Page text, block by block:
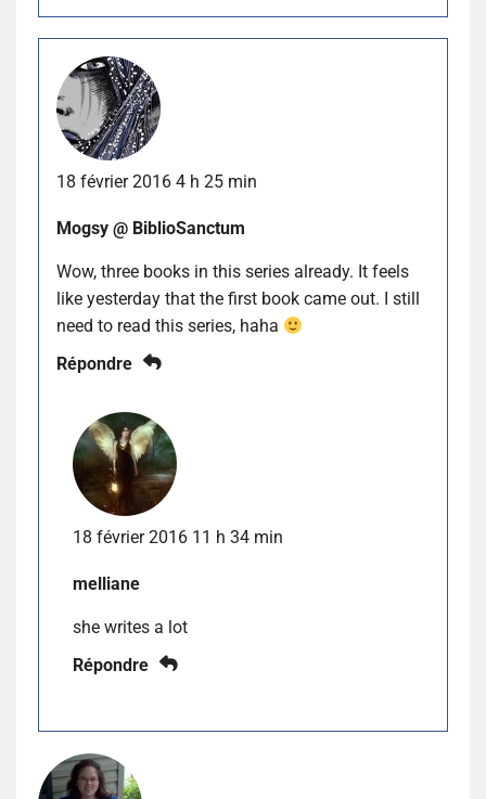
18 février 2016 4 h 25 min
Mogsy @ BiblioSanctum
Wow, three books in this series already. It feels
like yesterday that the first book came out. I still
need to read this series, haha
Répondre
18 février 2016 11 h 34 min
melliane
she writes a lot
Répondre